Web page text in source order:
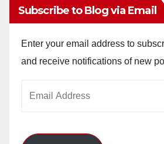
Subscribe to Blog via Email
Enter your email address to
and receive notifications of new